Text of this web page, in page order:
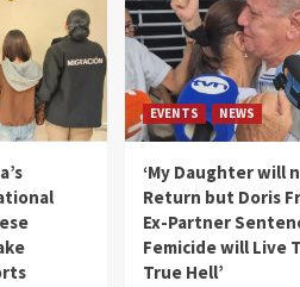
EVENTS NEWS
‘My Daughter will
Return but Doris
Ex-Partner
Femicide will Live
True Hell’